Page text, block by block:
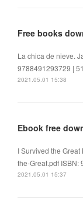
La chica de nieve.
9788491293729 |
2021.05.01 15:38
Ebook free
I Survived the
the-Great.pdf ISBN:
2021.05.01 15:37